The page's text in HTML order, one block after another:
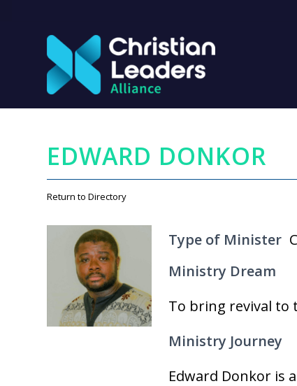
EDWARD DONKOR
Return to Directory
Type of Minister
Ministry Dream
To bring revival to
Ministry Journey
Edward Donkor is